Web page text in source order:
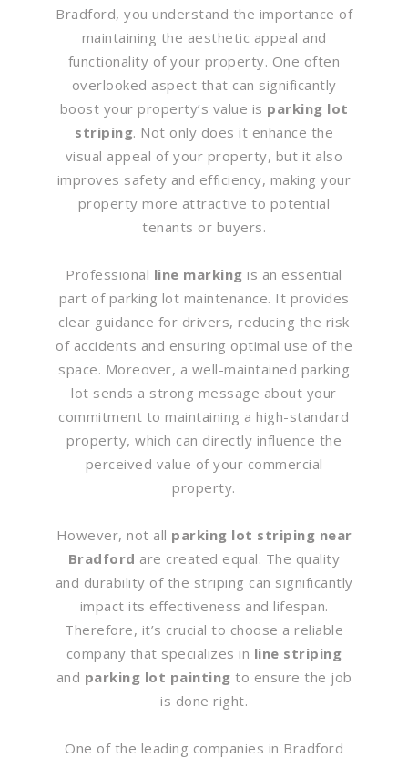
Bradford, you understand the importance of
maintaining the aesthetic appeal and
functionality of your property. One often
overlooked aspect that can significantly
boost your property’s value is parking lot
striping. Not only does it enhance the
visual appeal of your property, but it also
improves safety and efficiency, making your
property more attractive to potential
tenants or buyers.
Professional line marking is an essential
part of parking lot maintenance. It provides
clear guidance for drivers, reducing the risk
of accidents and ensuring optimal use of the
space. Moreover, a well-maintained parking
lot sends a strong message about your
commitment to maintaining a high-standard
property, which can directly influence the
perceived value of your commercial
property.
However, not all parking lot striping near
Bradford are created equal. The quality
and durability of the striping can significantly
impact its effectiveness and lifespan.
Therefore, it’s crucial to choose a reliable
company that specializes in line striping
and parking lot painting to ensure the job
is done right.
One of the leading companies in Bradford